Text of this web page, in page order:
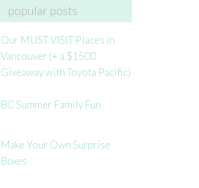
popular posts
Our MUST VISIT Places in
Vancouver (+ a $1500
Giveaway with Toyota Pacific)
BC Summer Family Fun
Make Your Own Surprise
Boxes